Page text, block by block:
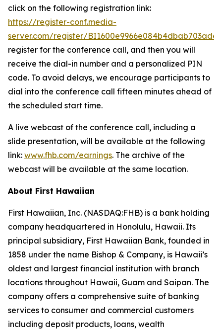
click on the following registration link:
https://register-conf.media-
server.com/register/
register for the conference call, and then you will
receive the dial-in number and a personalized PIN
code. To avoid delays, we encourage participants to
dial into the conference call fifteen minutes ahead of
the scheduled start time.
A live webcast of the conference call, including a
slide presentation, will be available at the following
link: www.fhb.com/earnings. The archive of the
webcast will be available at the same location.
About First Hawaiian
First Hawaiian, Inc. (NASDAQ:FHB) is a bank holding
company headquartered in Honolulu, Hawaii. Its
principal subsidiary, First Hawaiian Bank, founded in
1858 under the name Bishop & Company, is Hawaii’s
oldest and largest financial institution with branch
locations throughout Hawaii, Guam and Saipan. The
company offers a comprehensive suite of banking
services to consumer and commercial customers
including deposit products, loans, wealth